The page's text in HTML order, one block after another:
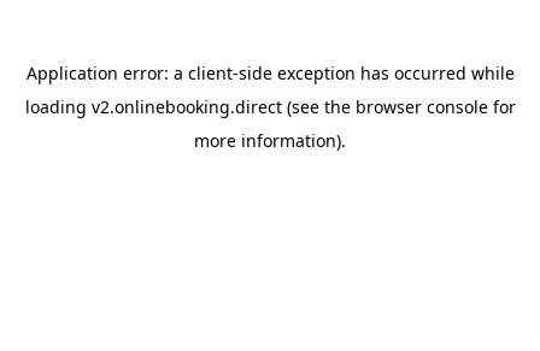
Application error: a client-side exception has occurred while
loading v2.onlinebooking.direct(see the browser consolefor
more information).